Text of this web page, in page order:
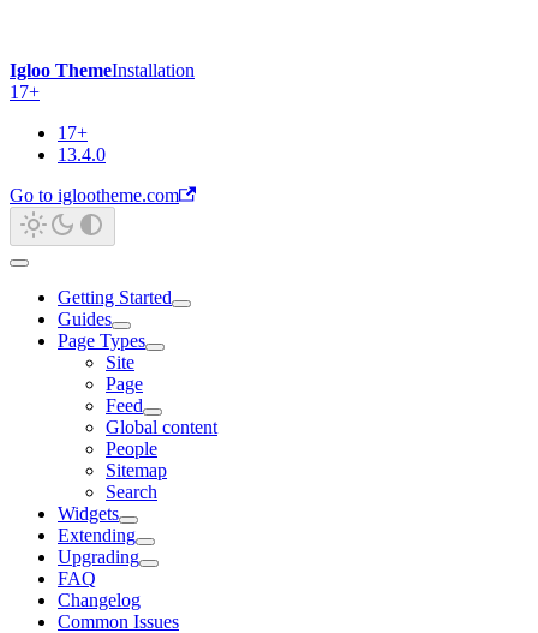
Igloo ThemeInstallation
17+
17+
13.4.0
Go to iglootheme.com
Getting Started
Guides
Page Types
Site
Page
Feed
Global content
People
Sitemap
Search
Widgets
Extending
Upgrading
FAQ
Changelog
Common Issues